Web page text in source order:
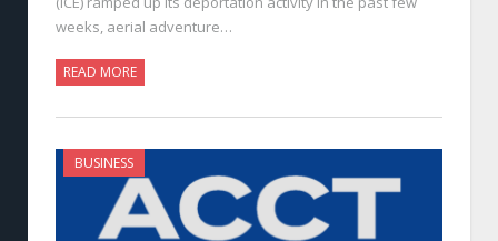
weeks, aerial adventure…
READ MORE
BUSINESS